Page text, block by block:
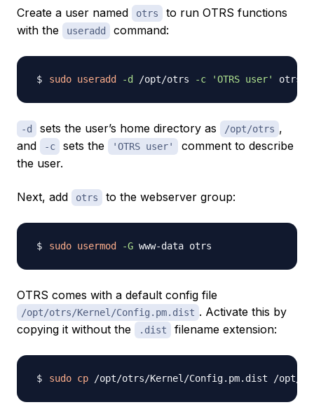
Create a user named otrs
to run OTRS functions
with the
useradd command:
sudo useradd -d /opt/otrs -c 'OTRS user'
-d sets the user’s home directory as /opt/otrs ,
and
-c sets the 'OTRS user'
comment to describe
the user.
Next, add otrs to the webserver group:
sudo usermod -G
OTRS comes with a default config file
/opt/otrs/Kernel/Config.pm.dist . Activate this by
copying it without the
.dist filename extension:
sudo cp